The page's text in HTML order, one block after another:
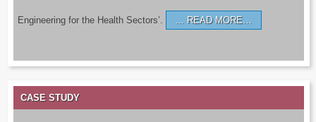
Engineering for the Health Sectors’. READ MORE…
CASE STUDY